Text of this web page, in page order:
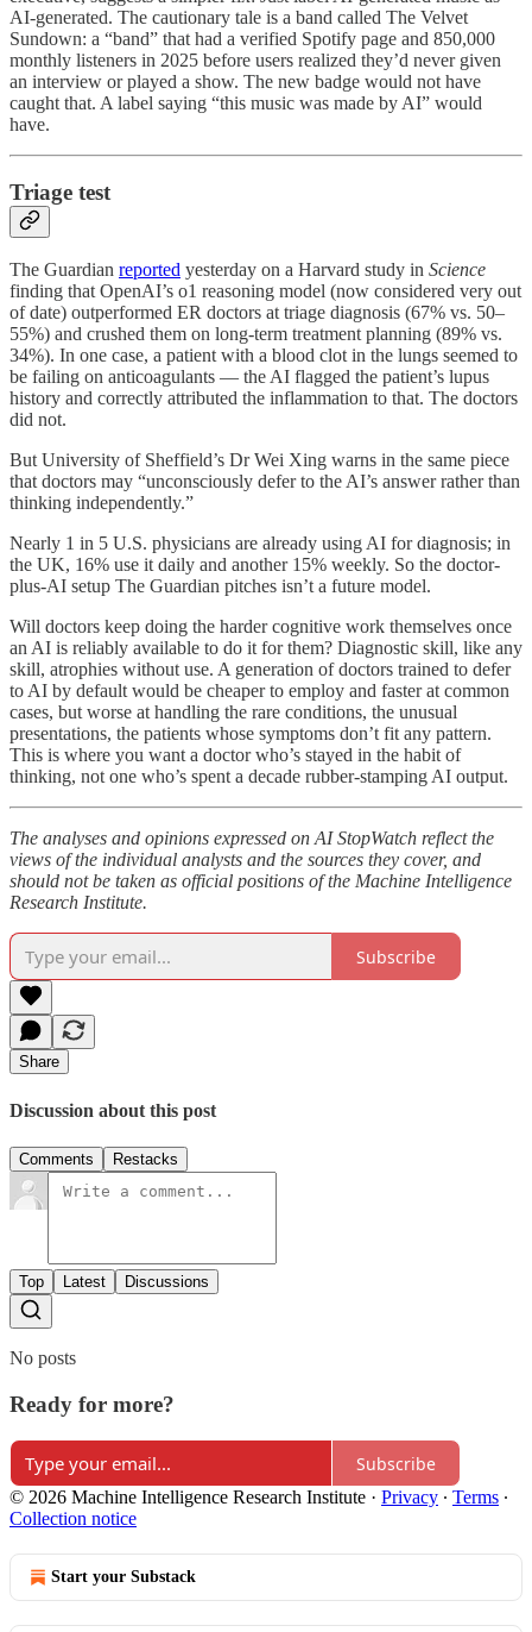
AI-generated. The cautionary tale is a band called The Velvet
Sundown: a “band” that had a verified Spotify page and 850,000
monthly listeners in 2025 before users realized they’d never given
an interview or played a show. The new badge would not have
caught that. A label saying “this music was made by AI” would
have.
Triage test
The Guardian reported yesterday on a Harvard study in Science
finding that OpenAI’s o1 reasoning model (now considered very out
of date) outperformed ER doctors at triage diagnosis (67% vs. 50–
55%) and crushed them on long-term treatment planning (89% vs.
34%). In one case, a patient with a blood clot in the lungs seemed to
be failing on anticoagulants — the AI flagged the patient’s lupus
history and correctly attributed the inflammation to that. The doctors
did not.
But University of Sheffield’s Dr Wei Xing warns in the same piece
that doctors may “unconsciously defer to the AI’s answer rather than
thinking independently.”
Nearly 1 in 5 U.S. physicians are already using AI for diagnosis; in
the UK, 16% use it daily and another 15% weekly. So the doctor-
plus-AI setup The Guardian pitches isn’t a future model.
Will doctors keep doing the harder cognitive work themselves once
an AI is reliably available to do it for them? Diagnostic skill, like any
skill, atrophies without use. A generation of doctors trained to defer
to AI by default would be cheaper to employ and faster at common
cases, but worse at handling the rare conditions, the unusual
presentations, the patients whose symptoms don’t fit any pattern.
This is where you want a doctor who’s stayed in the habit of
thinking, not one who’s spent a decade rubber-stamping AI output.
The analyses and opinions expressed on AI StopWatch reflect the
views of the individual analysts and the sources they cover, and
should not be taken as official positions of the Machine Intelligence
Research Institute.
Subscribe
Share
Discussion about this post
Comments Restacks
Top Latest Discussions
No posts
Ready for more?
Subscribe
© 2026 Machine Intelligence Research Institute · Privacy ∙ Terms ∙
Collection notice
Start your Substack